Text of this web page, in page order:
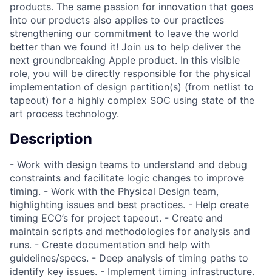
products. The same passion for innovation that goes
into our products also applies to our practices
strengthening our commitment to leave the world
better than we found it! Join us to help deliver the
next groundbreaking Apple product. In this visible
role, you will be directly responsible for the physical
implementation of design partition(s) (from netlist to
tapeout) for a highly complex SOC using state of the
art process technology.
Description
- Work with design teams to understand and debug
constraints and facilitate logic changes to improve
timing. - Work with the Physical Design team,
highlighting issues and best practices. - Help create
timing ECO’s for project tapeout. - Create and
maintain scripts and methodologies for analysis and
runs. - Create documentation and help with
guidelines/specs. - Deep analysis of timing paths to
identify key issues. - Implement timing infrastructure.